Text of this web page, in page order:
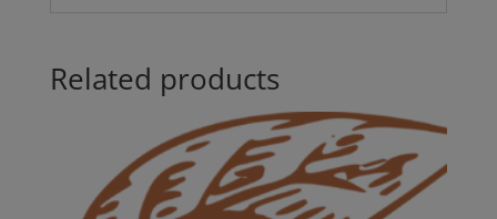
Related products